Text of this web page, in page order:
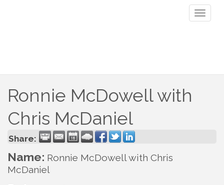
Ronnie McDowell with
Chris McDaniel
Share:
Name: Ronnie McDowell with Chris
McDaniel